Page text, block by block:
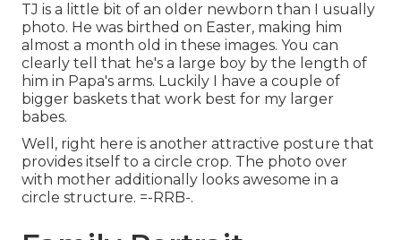
TJ is a little bit of an older newborn than I usually
photo. He was birthed on Easter, making him
almost a month old in these images. You can
clearly tell that he's a large boy by the length of
him in Papa's arms. Luckily I have a couple of
bigger baskets that work best for my larger
babes.
Well, right here is another attractive posture that
provides itself to a circle crop. The photo over
with mother additionally looks awesome in a
circle structure. =-RRB-.